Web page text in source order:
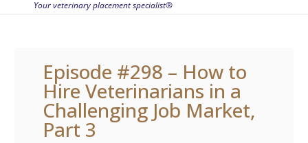
Episode #298 – How to
Hire Veterinarians in a
Challenging Job Market,
Part 3